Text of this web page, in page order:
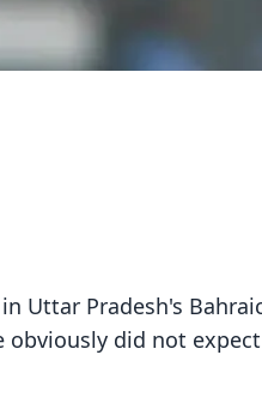
Uttar Pradesh's
obviously did not